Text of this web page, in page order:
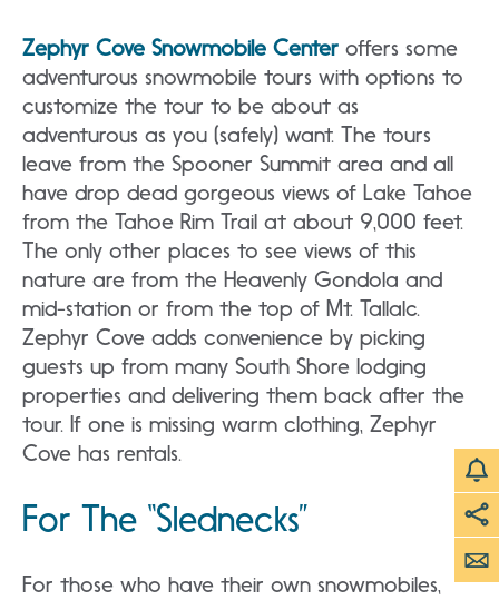
Zephyr Cove Snowmobile Center offers some
adventurous snowmobile tours with options to
customize the tour to be about as
adventurous as you (safely) want. The tours
leave from the Spooner Summit area and all
have drop dead gorgeous views of Lake Tahoe
from the Tahoe Rim Trail at about 9,000 feet.
The only other places to see views of this
nature are from the Heavenly Gondola and
mid-station or from the top of Mt. Tallalc.
Zephyr Cove adds convenience by picking
guests up from many South Shore lodging
properties and delivering them back after the
tour. If one is missing warm clothing, Zephyr
Cove has rentals.
For The “Slednecks”
For those who have their own snowmobiles,